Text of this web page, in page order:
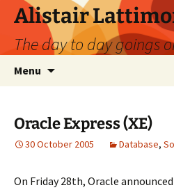
Skip
content
Alistair
The day to day goings
Menu
Oracle Express (XE)
30 October 2005 Database,
On Friday 28th, Oracle